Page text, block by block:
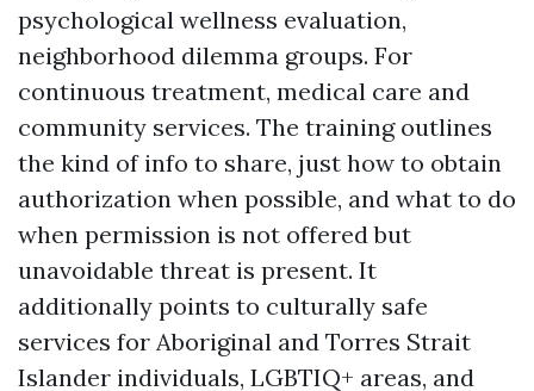
psychological wellness evaluation,
neighborhood dilemma groups. For
continuous treatment, medical care and
community services. The training outlines
the kind of info to share, just how to obtain
authorization when possible, and what to do
when permission is not offered but
unavoidable threat is present. It
additionally points to culturally safe
services for Aboriginal and Torres Strait
Islander individuals, LGBTIQ+ areas, and